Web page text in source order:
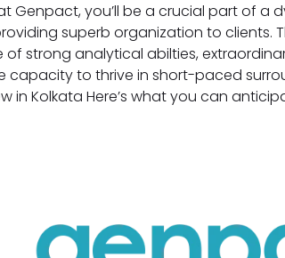
Genpact, you’ll be a crucial part of a
superb organization to clients.
strong analytical abilties,
capacity to thrive in short-paced
in Kolkata Here’s what you can